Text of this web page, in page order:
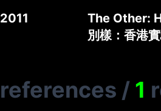
2011
The Other:
別樣：香港
references / 1